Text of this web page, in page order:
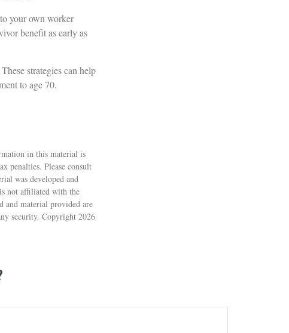
your own worker
benefit as early as
strategies can help
to age 70.
in this material is
penalties. Please consult
was developed and
not affiliated with the
and material provided are
security. Copyright 2026